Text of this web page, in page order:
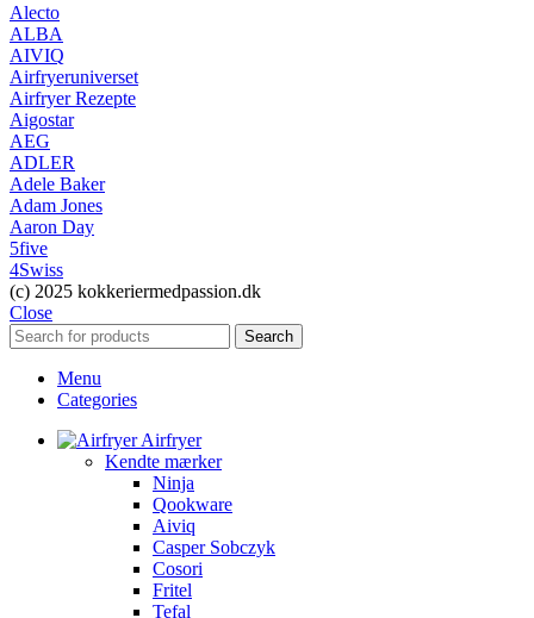
Alecto
ALBA
AIVIQ
Airfryeruniverset
Airfryer Rezepte
Aigostar
AEG
ADLER
Adele Baker
Adam Jones
Aaron Day
5five
4Swiss
(c) 2025 kokkeriermedpassion.dk
Close
Search
Menu
Categories
Airfryer
Kendte mærker
Ninja
Qookware
Aiviq
Casper Sobczyk
Cosori
Fritel
Tefal